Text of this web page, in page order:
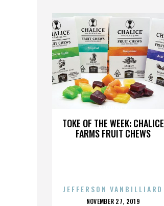
TOKE OF THE WEEK: CHALICE
FARMS FRUIT CHEWS
STEINBECK
JEFFERSON VANBILLIARD
POSTED
NOVEMBER 27, 2019